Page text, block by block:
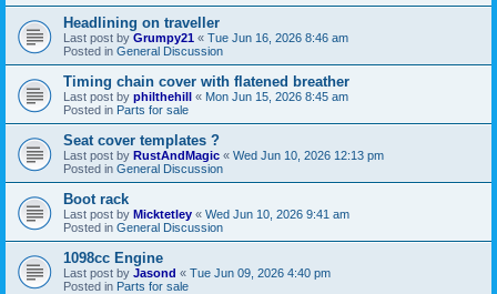
Headlining on traveller
Last post by Grumpy21 « Tue Jun 16, 2026 8:46 am
Posted in General Discussion
Timing chain cover with flatened breather
Last post by philthehill « Mon Jun 15, 2026 8:45 am
Posted in Parts for sale
Seat cover templates ?
Last post by RustAndMagic « Wed Jun 10, 2026 12:13 pm
Posted in General Discussion
Boot rack
Last post by Micktetley « Wed Jun 10, 2026 9:41 am
Posted in General Discussion
1098cc Engine
Last post by Jasond « Tue Jun 09, 2026 4:40 pm
Posted in Parts for sale